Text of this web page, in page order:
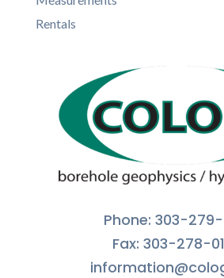
Rentals
Phone: 303-279-
Fax: 303-278-